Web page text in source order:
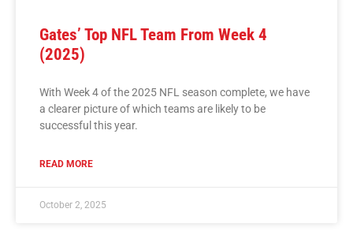
Gates’ Top NFL Team From Week 4
(2025)
With Week 4 of the 2025 NFL season complete, we have
a clearer picture of which teams are likely to be
successful this year.
READ MORE
October 2, 2025